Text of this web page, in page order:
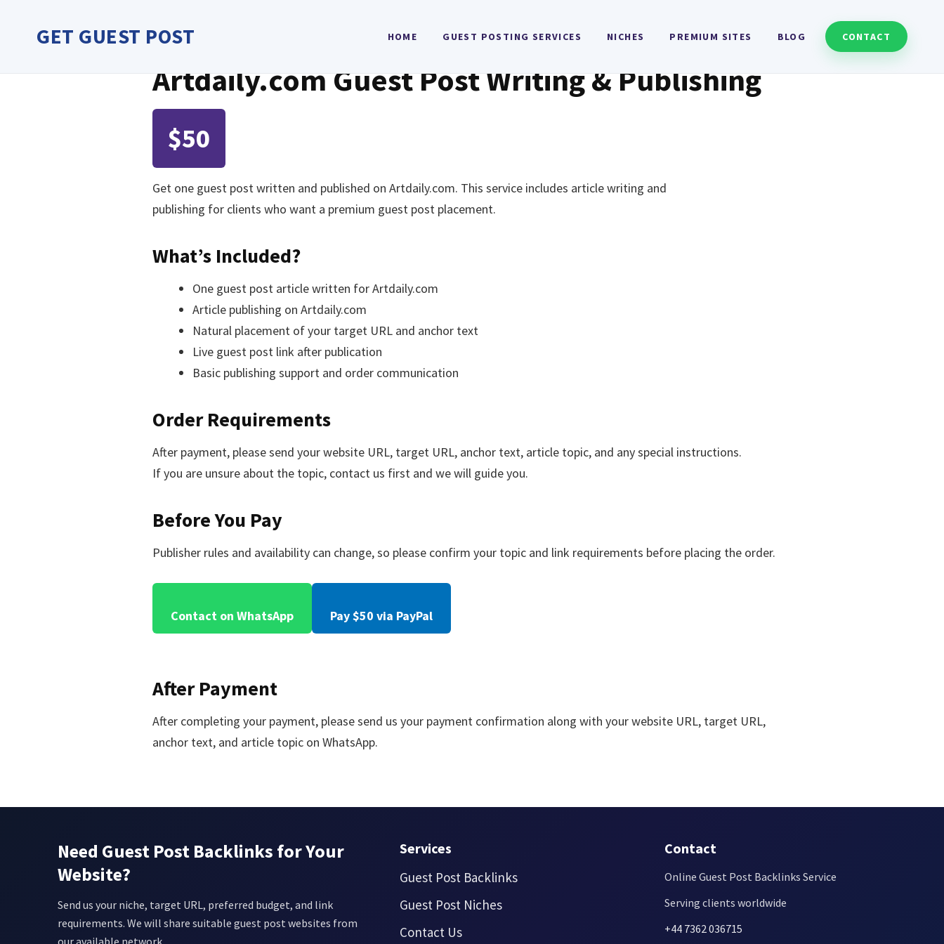
contentGET GUEST POST HOME GUEST POSTING SERVICES NICHES PREMIUM SITES BLOG CONTACT
Artdaily.com Guest Post Writing & Publishing
$50
Get one guest post written and published on Artdaily.com. This service includes article writing and
publishing for clients who want a premium guest post placement.
What’s Included?
One guest post article written for Artdaily.com
Article publishing on Artdaily.com
Natural placement of your target URL and anchor text
Live guest post link after publication
Basic publishing support and order communication
Order Requirements
After payment, please send your website URL, target URL, anchor text, article topic, and any special instructions.
If you are unsure about the topic, contact us first and we will guide you.
Before You Pay
Publisher rules and availability can change, so please confirm your topic and link requirements before placing the order.
Contact on WhatsApp Pay $50 via PayPal
After Payment
After completing your payment, please send us your payment confirmation along with your website URL, target URL,
anchor text, and article topic on WhatsApp.
Need Guest Post Backlinks for Your
Website?
Send us your niche, target URL, preferred budget, and link
requirements. We will share suitable guest post websites from
our available network.
Services
Guest Post Backlinks
Guest Post Niches
Contact Us
Contact
Online Guest Post Backlinks Service
Serving clients worldwide
+44 7362 036715